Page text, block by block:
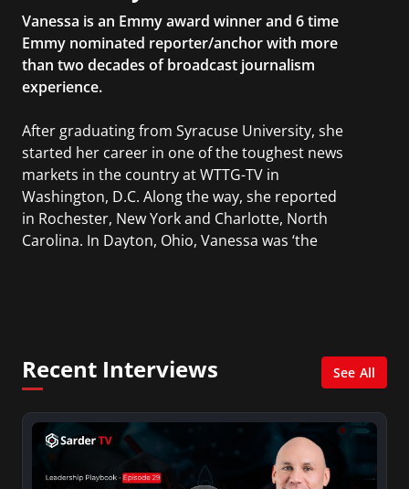
Vanessa is an Emmy award winner and 6 time
Emmy nominated reporter/anchor with more
than two decades of broadcast journalism
experience.
After graduating from Syracuse University, she
started her career in one of the toughest news
markets in the country at WTTG-TV in
Washington, D.C. Along the way, she reported
in Rochester, New York and Charlotte, North
Carolina. In Dayton, Ohio, Vanessa was ‘the
news industry to those interested in pursuing a
career in broadcast journalism.
Recent Interviews See All